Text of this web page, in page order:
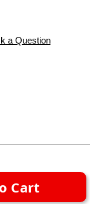
a Question
Cart